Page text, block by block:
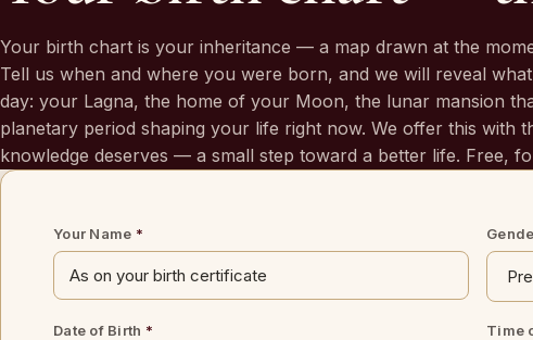
Your birth chart is your inheritance — a map drawn at the
Tell us when and where you were born, and we will reveal
day: your Lagna, the home of your Moon, the lunar mansion
planetary period shaping your life right now. We offer this with
knowledge deserves — a small step toward a better life. Free,
Your Name *
Date of Birth * Time
REQUEST A SITTING
OR SPEAK ON WHATSAPP